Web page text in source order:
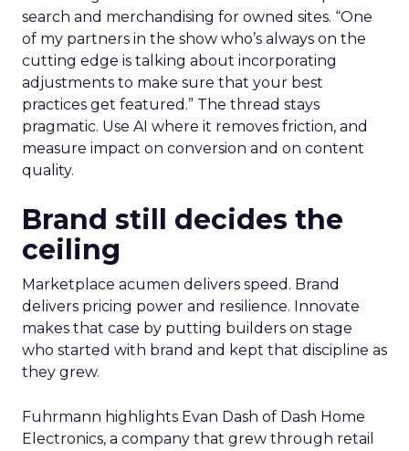
search and merchandising for owned sites. “One
of my partners in the show who’s always on the
cutting edge is talking about incorporating
adjustments to make sure that your best
practices get featured.” The thread stays
pragmatic. Use AI where it removes friction, and
measure impact on conversion and on content
quality.
Brand still decides the
ceiling
Marketplace acumen delivers speed. Brand
delivers pricing power and resilience. Innovate
makes that case by putting builders on stage
who started with brand and kept that discipline as
they grew.
Fuhrmann highlights Evan Dash of Dash Home
Electronics, a company that grew through retail